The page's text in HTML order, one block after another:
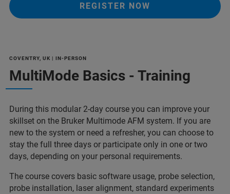
REGISTER NOW
COVENTRY, UK | IN-PERSON
MultiMode Basics - Training
During this modular 2-day course you can improve your
skillset on the Bruker Multimode AFM system. If you are
new to the system or need a refresher, you can choose to
stay the full three days or participate only in one or two
days, depending on your personal requirements.
The course covers basic software usage, probe selection,
probe installation, laser alignment, standard experiments